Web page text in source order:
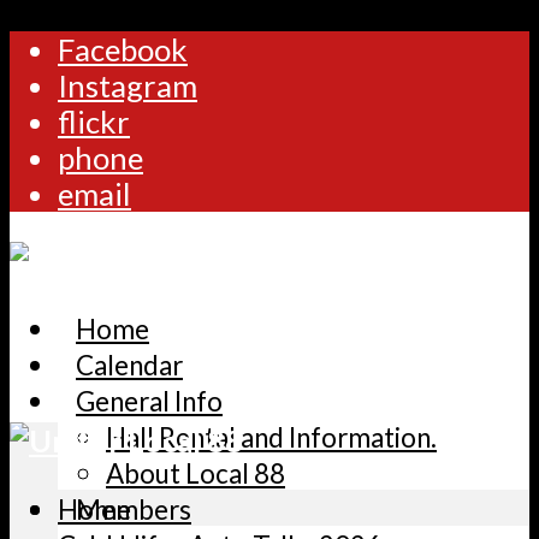
Facebook
Instagram
flickr
phone
email
Home
Calendar
General Info
Hall Rental and Information.
About Local 88
Members
Home